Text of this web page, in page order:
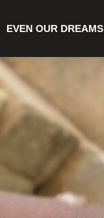
EVEN OUR DREAMS